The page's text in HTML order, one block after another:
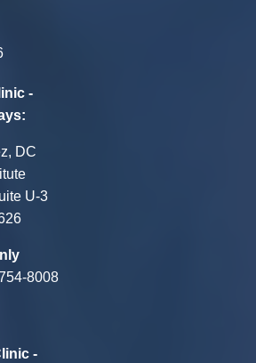
-
DC
U-3
8008
-